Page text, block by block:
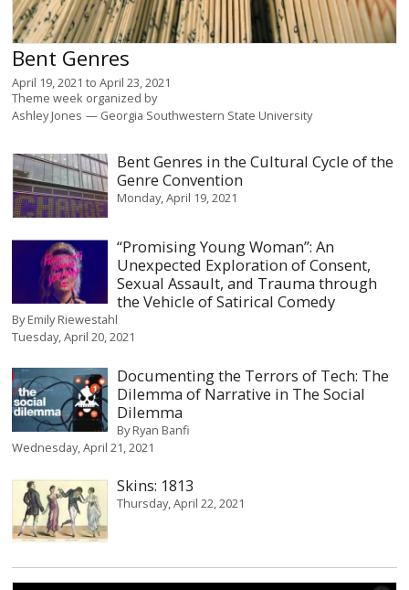
Bent Genres
April 19, 2021 toApril 23, 2021
Theme week organized by
Ashley Jones
Georgia Southwestern State University
Bent Genres in the Cultural Cycle of the
Genre Convention
Monday, April 19, 2021
“Promising Young Woman”: An
Unexpected Exploration of Consent,
Sexual Assault, and Trauma through
the Vehicle of Satirical Comedy
ByEmily Riewestahl
Tuesday, April 20, 2021
Documenting the Terrors of Tech: The
Dilemma of Narrative in The Social
Dilemma
ByRyan Banfi
Wednesday, April 21, 2021
Skins: 1813
Thursday, April 22, 2021